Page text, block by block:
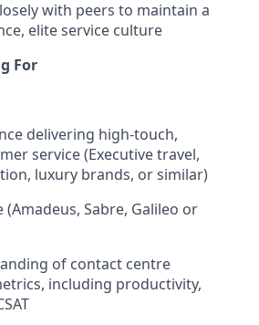
with peers to maintain a
elite service culture
For
delivering high-touch,
service (Executive travel,
luxury brands, or similar)
(Amadeus, Sabre, Galileo or
of contact centre
including productivity,